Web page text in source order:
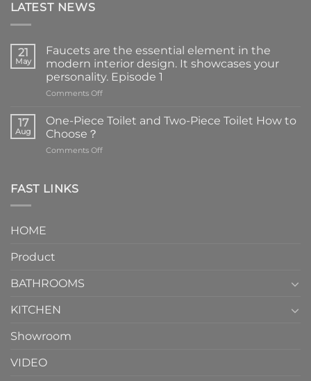
LATEST NEWS
21
May
Faucets are the essential element in the
modern interior design. It showcases your
personality. Episode 1
Comments Offon
are
the
element
17
Aug
One-Piece Toilet and Two-Piece Toilet How to
Choose？
Comments Offon
FAST LINKS
HOME
Product
BATHROOMS
KITCHEN
Showroom
VIDEO